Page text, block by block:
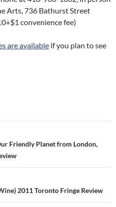
Arts, 736 Bathurst Street
convenience fee)
are available if you plan to see
Friendly Planet from London,
2011 Toronto Fringe Review